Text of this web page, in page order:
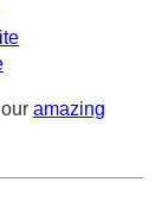
amazing